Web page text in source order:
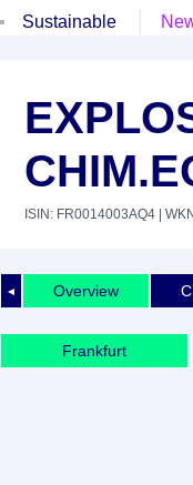
Sustainable
ISIN: FR0014003AQ4 |
◄ Overview
Frankfurt